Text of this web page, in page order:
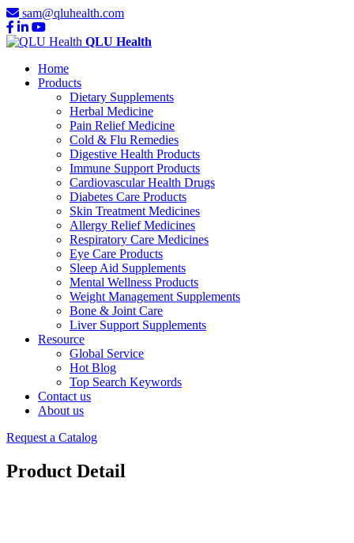
sam@qluhealth.com
QLU Health
Home
Products
Dietary Supplements
Herbal Medicine
Pain Relief Medicine
Cold & Flu Remedies
Digestive Health Products
Immune Support Products
Cardiovascular Health Drugs
Diabetes Care Products
Skin Treatment Medicines
Allergy Relief Medicines
Respiratory Care Medicines
Eye Care Products
Sleep Aid Supplements
Mental Wellness Products
Weight Management Supplements
Bone & Joint Care
Liver Support Supplements
Resource
Global Service
Hot Blog
Top Search Keywords
Contact us
About us
Request a Catalog
Product Detail